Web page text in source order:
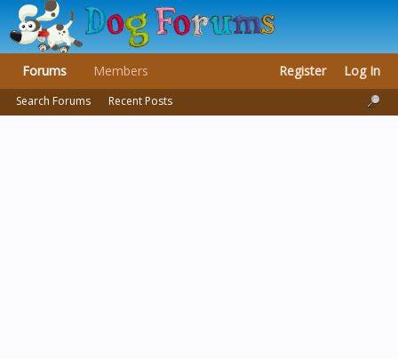
Forums
Search Forums Recent Posts
Members Register Log In